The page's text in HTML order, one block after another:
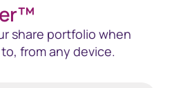
share portfolio when
from any device.